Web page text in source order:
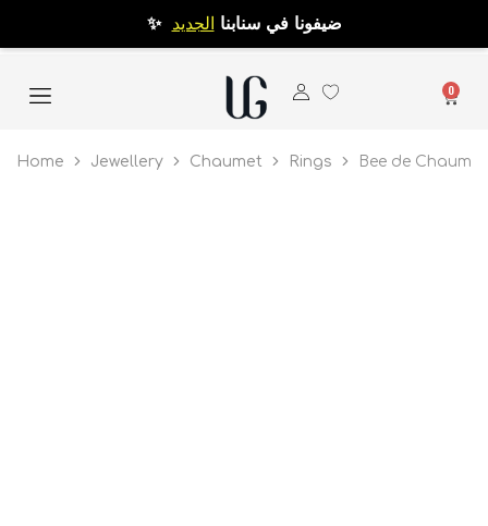
✨ ضيفونا في سنابنا الجديد
0
Home Jewellery Chaumet Rings Bee de